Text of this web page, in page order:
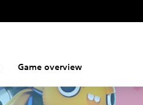
Game overview